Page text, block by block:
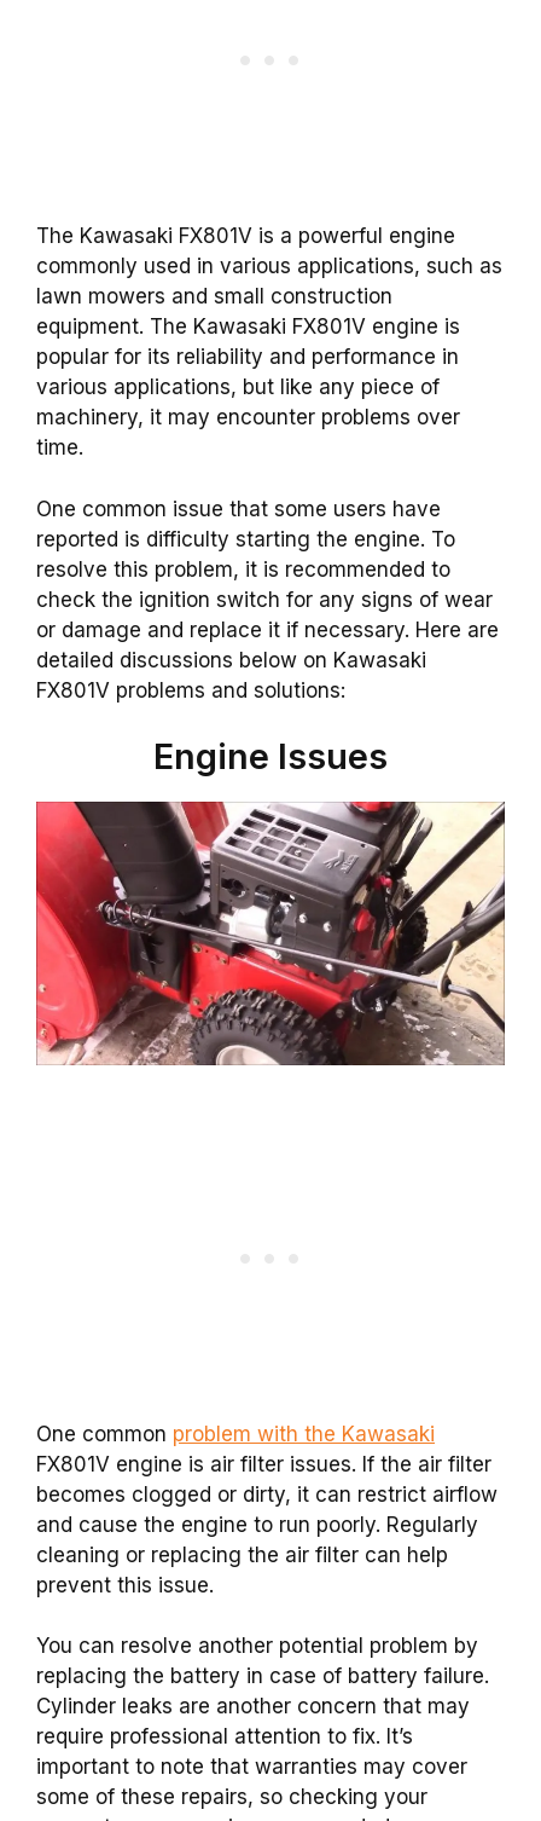
The Kawasaki FX801V is a powerful engine
commonly used in various applications, such as
lawn mowers and small construction
equipment. The Kawasaki FX801V engine is
popular for its reliability and performance in
various applications, but like any piece of
machinery, it may encounter problems over
time.
One common issue that some users have
reported is difficulty starting the engine. To
resolve this problem, it is recommended to
check the ignition switch for any signs of wear
or damage and replace it if necessary. Here are
detailed discussions below on Kawasaki
FX801V problems and solutions:
Engine Issues
One common problem with the Kawasaki
FX801V engine is air filter issues. If the air filter
becomes clogged or dirty, it can restrict airflow
and cause the engine to run poorly. Regularly
cleaning or replacing the air filter can help
prevent this issue.
You can resolve another potential problem by
replacing the battery in case of battery failure.
Cylinder leaks are another concern that may
require professional attention to fix. It’s
important to note that warranties may cover
some of these repairs, so checking your